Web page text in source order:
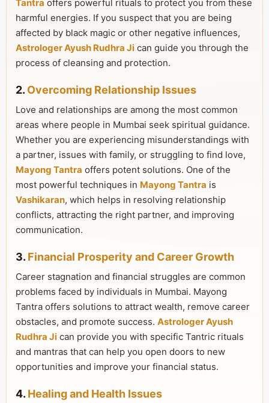
Tantra offers powerful rituals to protect you from these
harmful energies. If you suspect that you are being
affected by black magic or other negative influences,
Astrologer Ayush Rudhra Ji can guide you through the
process of cleansing and protection.
2.Overcoming Relationship Issues
Love and relationships are among the most common
areas where people in Mumbai seek spiritual guidance.
Whether you are experiencing misunderstandings with
a partner, issues with family, or struggling to find love,
Mayong Tantra offers potent solutions. One of the
most powerful techniques in Mayong Tantra is
Vashikaran, which helps in resolving relationship
conflicts, attracting the right partner, and improving
communication.
3. Financial Prosperity and Career Growth
Career stagnation and financial struggles are common
problems faced by individuals in Mumbai. Mayong
Tantra offers solutions to attract wealth, remove career
obstacles, and promote success. Astrologer Ayush
Rudhra Ji can provide you with specific Tantric rituals
and mantras that can help you open doors to new
opportunities and improve your financial status.
4. Healing and Health Issues